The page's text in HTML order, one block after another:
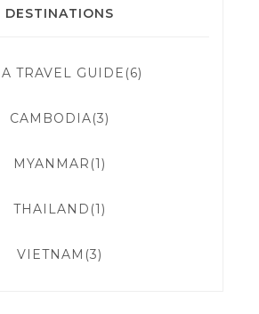
However, by approaching it with
DESTINATIONS
TRAVEL GUIDE(6)
CAMBODIA(3)
MYANMAR(1)
THAILAND(1)
VIETNAM(3)